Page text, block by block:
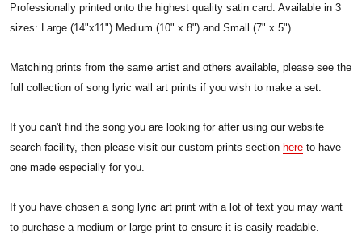
Professionally printed onto the highest quality satin card. Available in 3
sizes: Large (14"x11") Medium (10" x 8") and Small (7" x 5").
Matching prints from the same artist and others available, please see the
full collection of song lyric wall art prints if you wish to make a set.
If you can't find the song you are looking for after using our website
search facility, then please visit our custom prints section here to have
one made especially for you.
If you have chosen a song lyric art print with a lot of text you may want
to purchase a medium or large print to ensure it is easily readable.